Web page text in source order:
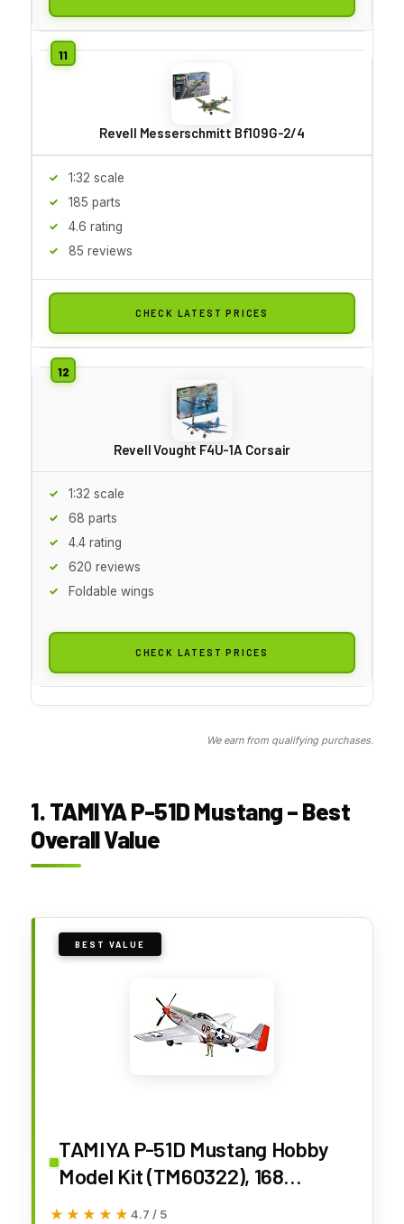
Revell Messerschmitt Bf109G-2/4
1:32 scale
185 parts
4.6 rating
85 reviews
CHECK LATEST PRICES
Revell Vought F4U-1A Corsair
1:32 scale
68 parts
4.4 rating
620 reviews
Foldable wings
CHECK LATEST PRICES
We earn from qualifying purchases.
1. TAMIYA P-51D Mustang – Best
Overall Value
BEST VALUE
TAMIYA P-51D Mustang Hobby
Model Kit (TM60322), 168
months to 1200 months
★★★★★
★★★★★ 4.7 / 5